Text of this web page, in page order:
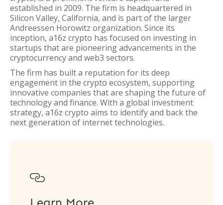
established in 2009. The firm is headquartered in
Silicon Valley, California, and is part of the larger
Andreessen Horowitz organization. Since its
inception, a16z crypto has focused on investing in
startups that are pioneering advancements in the
cryptocurrency and web3 sectors.
The firm has built a reputation for its deep
engagement in the crypto ecosystem, supporting
innovative companies that are shaping the future of
technology and finance. With a global investment
strategy, a16z crypto aims to identify and back the
next generation of internet technologies.
